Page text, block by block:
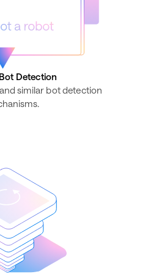
Detection
similar bot detection